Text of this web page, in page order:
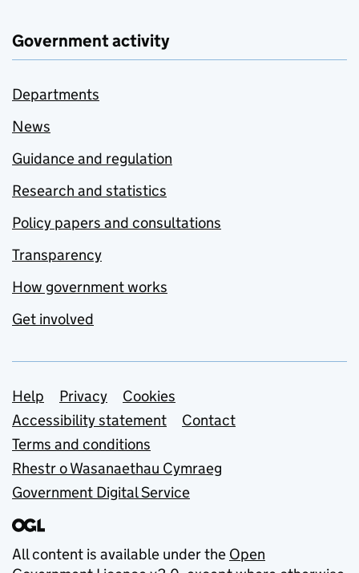
Government activity
Departments
News
Guidance and regulation
Research and statistics
Policy papers and consultations
Transparency
How government works
Get involved
Support links
Help Privacy
Cookies
Accessibility statement
Contact
Terms and conditions
Rhestr o Wasanaethau Cymraeg
Government Digital Service
All content is available under the Open